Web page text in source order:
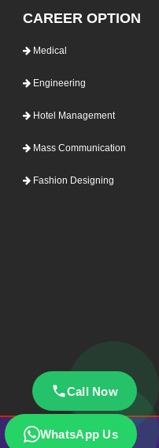
CAREER OPTION
Medical
Engineering
Hotel Management
Mass Communication
Fashion Designing
Call Now
WhatsApp Us